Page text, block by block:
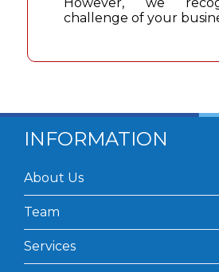
However, we
challenge of your
INFORMATION
About Us
Team
Services